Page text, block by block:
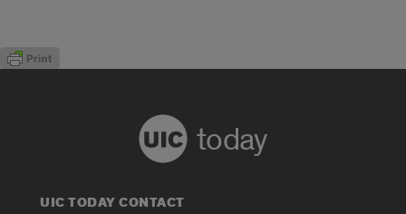
today
UIC TODAY CONTACT